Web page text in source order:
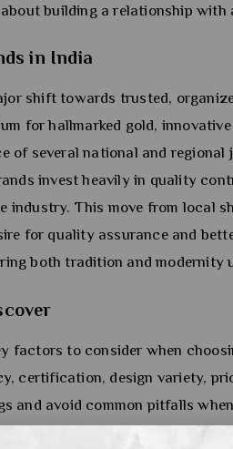
building a relationship with
in India
shift towards trusted,
for hallmarked gold,
of several national and regional
invest heavily in quality
This move from local
for quality assurance and
both tradition and modernity
factors to consider when
certification, design variety,
and avoid common pitfalls
collector, these insights